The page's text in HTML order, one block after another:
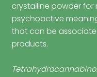
crystalline powder for
psychoactive
that can be
products.